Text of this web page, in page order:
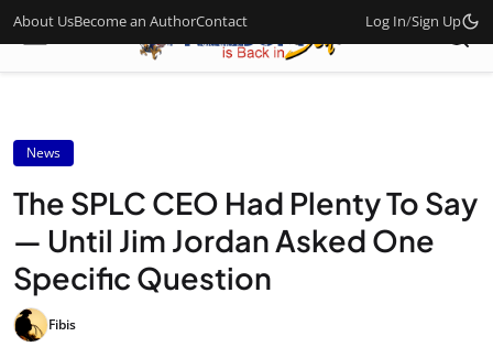
About UsBecome an AuthorContact Log In/Sign Up
News
The SPLC CEO Had Plenty To Say
— Until Jim Jordan Asked One
Specific Question
Fibis